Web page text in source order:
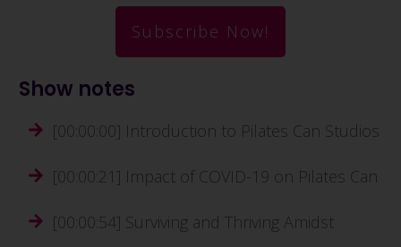
Subscribe Now!
Show notes
[00:00:00] Introduction to Pilates Can Studios
[00:00:21] Impact of COVID-19 on Pilates Can
[00:00:54] Surviving and Thriving Amidst